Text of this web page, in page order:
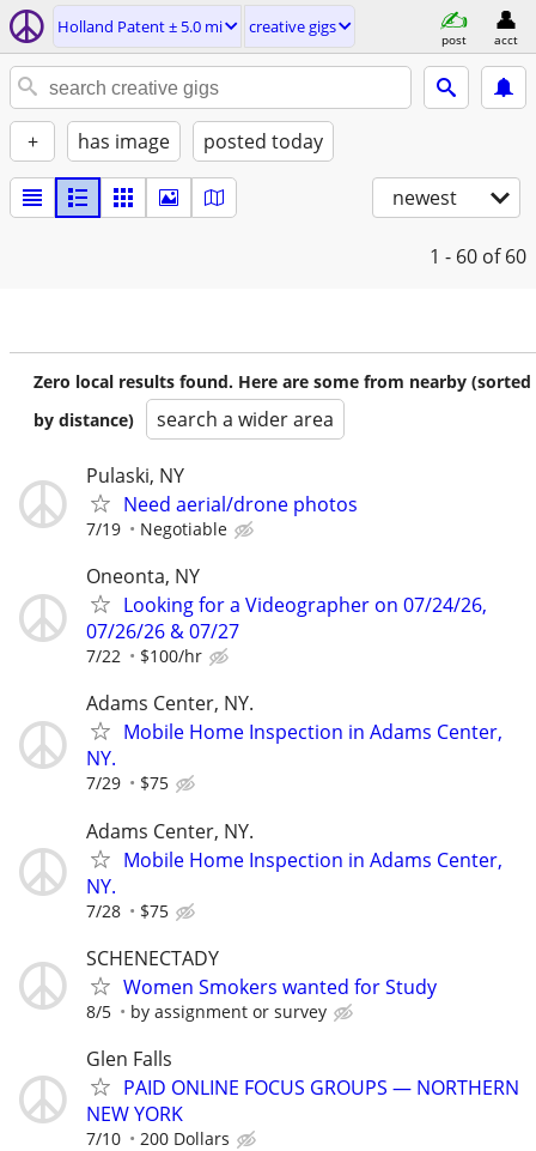
Holland Patent ± 5.0 mi creative gigs
post acct
+ has image posted today
newest
1 - 60 of 60
Zero local results found. Here are some from nearby (sorted
by distance)
search a wider area
Pulaski, NY
Need aerial/drone photos
7/19 Negotiable
Oneonta, NY
Looking for a Videographer on 07/24/26,
07/26/26 & 07/27
7/22 $100/hr
Adams Center, NY.
Mobile Home Inspection in Adams Center,
NY.
7/29 $75
Adams Center, NY.
Mobile Home Inspection in Adams Center,
NY.
7/28 $75
SCHENECTADY
Women Smokers wanted for Study
8/5 by assignment or survey
Glen Falls
PAID ONLINE FOCUS GROUPS — NORTHERN
NEW YORK
7/10 200 Dollars